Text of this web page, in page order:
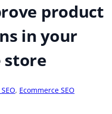
product
in your
store
, Ecommerce SEO